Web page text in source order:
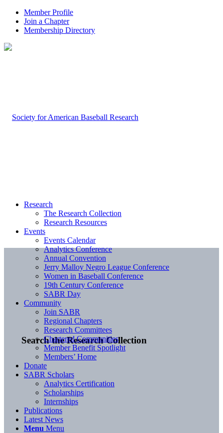
Member Profile
Join a Chapter
Membership Directory
Search the Research Collection
Research
The Research Collection
Research Resources
Events
Events Calendar
Analytics Conference
Annual Convention
Jerry Malloy Negro League Conference
Women in Baseball Conference
19th Century Conference
SABR Day
Community
Join SABR
Regional Chapters
Research Committees
Chartered Communities
Member Benefit Spotlight
Members’ Home
Donate
SABR Scholars
Analytics Certification
Scholarships
Internships
Publications
Latest News
Menu Menu